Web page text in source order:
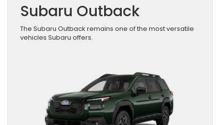
Subaru Outback
The Subaru Outback remains one of the most versatile
vehicles Subaru offers.